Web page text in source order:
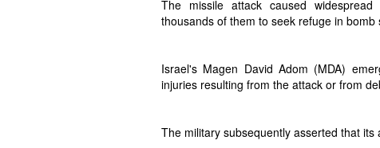
The missile attack caused
thousands of them to seek refuge in bomb
Israel's Magen David Adom (MDA)
injuries resulting from the attack or from
The military subsequently asserted that its